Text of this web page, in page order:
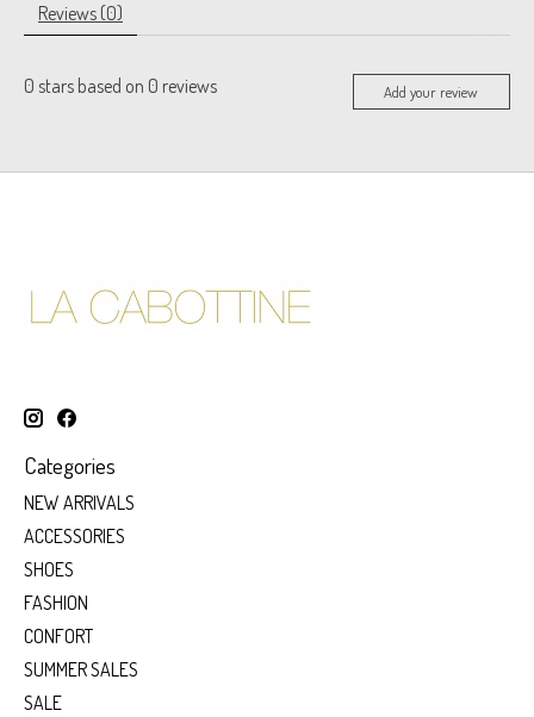
Reviews (0)
0 stars based on 0 reviews Add your review
Categories
NEW ARRIVALS
ACCESSORIES
SHOES
FASHION
CONFORT
SUMMER SALES
SALE